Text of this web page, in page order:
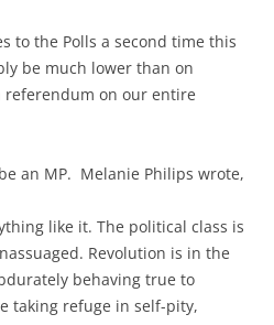
to the Polls a second time this
be much lower than on
on our entire
an MP. Melanie Philips wrote,
like it. The political class is
Revolution is in the
behaving true to
taking refuge in self-pity,